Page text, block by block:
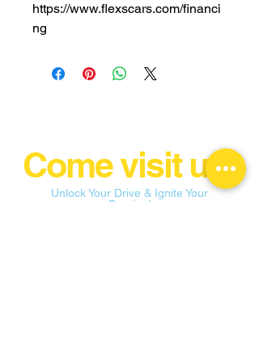
https://www.flexscars.com/financi
ng
Come visit us!
Unlock Your Drive & Ignite Your
Passion!